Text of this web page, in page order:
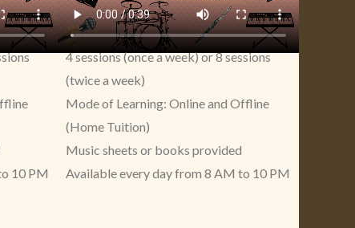
10 PM
4 sessions (once a week) or 8 sessions
(twice a week)
Mode of Learning: Online and Offline
(Home Tuition)
Music sheets or books provided
Available every day from 8 AM to 10 PM